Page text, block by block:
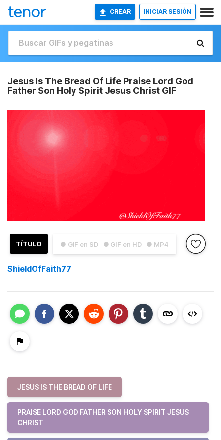
CREAR INICIAR SESIÓN
Jesus Is The Bread Of Life Praise Lord God
Father Son Holy Spirit Jesus Christ GIF
● GIF en SD ● GIF en HD ● MP4
TÍTULO
ShieldOfFaith77
JESUS IS THE BREAD OF LIFE
PRAISE LORD GOD FATHER SON HOLY SPIRIT JESUS
CHRIST